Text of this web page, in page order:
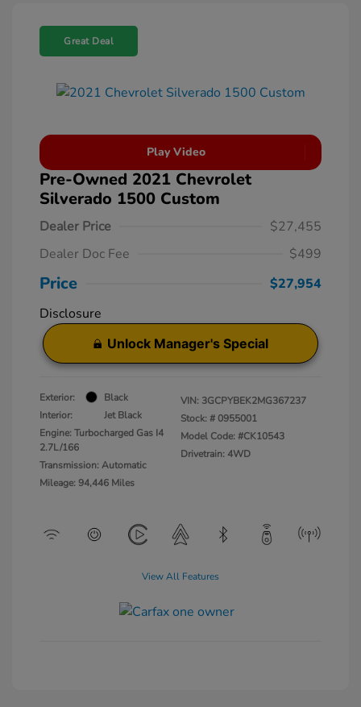
Great Deal
Play Video
Pre-Owned 2021 Chevrolet
Silverado 1500 Custom
Dealer Price
$27,455
Dealer Doc Fee
$499
Price
$27,954
Disclosure
Unlock Manager's Special
Exterior:
Black
Interior:
Jet Black
Engine: Turbocharged Gas I4
2.7L/166
Transmission: Automatic
Mileage: 94,446 Miles
VIN: 3GCPYBEK2MG367237
Stock: # 0955001
Model Code: #CK10543
Drivetrain: 4WD
View All Features